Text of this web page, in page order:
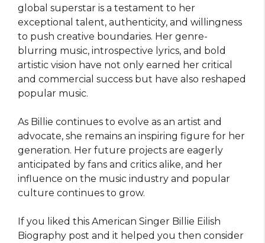
global superstar is a testament to her
exceptional talent, authenticity, and willingness
to push creative boundaries. Her genre-
blurring music, introspective lyrics, and bold
artistic vision have not only earned her critical
and commercial success but have also reshaped
popular music.
As Billie continues to evolve as an artist and
advocate, she remains an inspiring figure for her
generation. Her future projects are eagerly
anticipated by fans and critics alike, and her
influence on the music industry and popular
culture continues to grow.
If you liked this American Singer Billie Eilish
Biography post and it helped you then consider